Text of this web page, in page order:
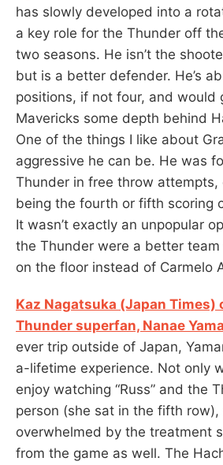
has slowly developed into a
a key role for the Thunder off
two seasons. He isn’t the
but is a better defender. He’s
positions, if not four, and would
Mavericks some depth behind
One of the things I like about
aggressive he can be. He was
Thunder in free throw attempts,
being the fourth or fifth scoring
It wasn’t exactly an unpopular
the Thunder were a better
on the floor instead of Carmelo
Kaz Nagatsuka (Japan Times)
Thunder superfan, Nanae
ever trip outside of Japan,
a-lifetime experience. Not only
enjoy watching “Russ” and the
person (she sat in the fifth row),
overwhelmed by the treatment
from the game as well. The